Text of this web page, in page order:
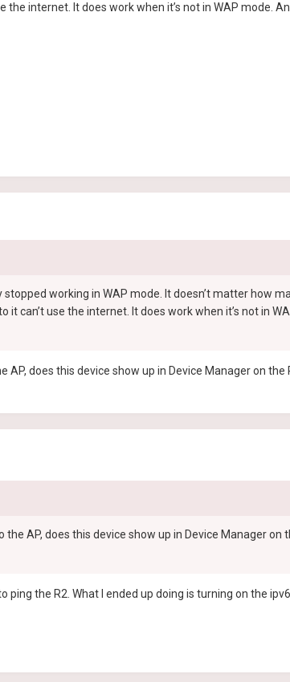
internet. It does work when it’s not in WAP mode.
working in WAP mode. It doesn’t matter how
can’t use the internet. It does work when it’s not in
AP, does this device show up in Device Manager on
AP, does this device show up in Device Manager
ping the R2. What I ended up doing is turning on the